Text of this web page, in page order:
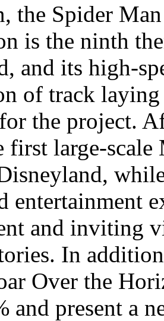
the Spider
is the ninth
and its high-
of track
the project.
first large-
entertainment
and inviting
In
Over the
and present a